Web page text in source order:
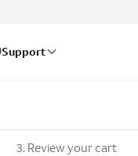
Support
3. Review your cart